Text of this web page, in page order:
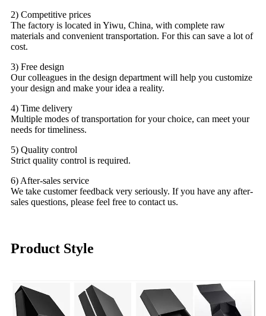
2) Competitive prices
The factory is located in Yiwu, China, with complete raw
materials and convenient transportation. For this can save a lot of
cost.
3) Free design
Our colleagues in the design department will help you customize
your design and make your idea a reality.
4) Time delivery
Multiple modes of transportation for your choice, can meet your
needs for timeliness.
5) Quality control
Strict quality control is required.
6) After-sales service
We take customer feedback very seriously. If you have any after-
sales questions, please feel free to contact us.
Product Style